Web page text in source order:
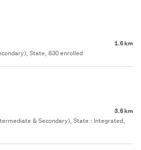
1.6 km
State, 830 enrolled
3.6 km
& Secondary), State : Integrated,